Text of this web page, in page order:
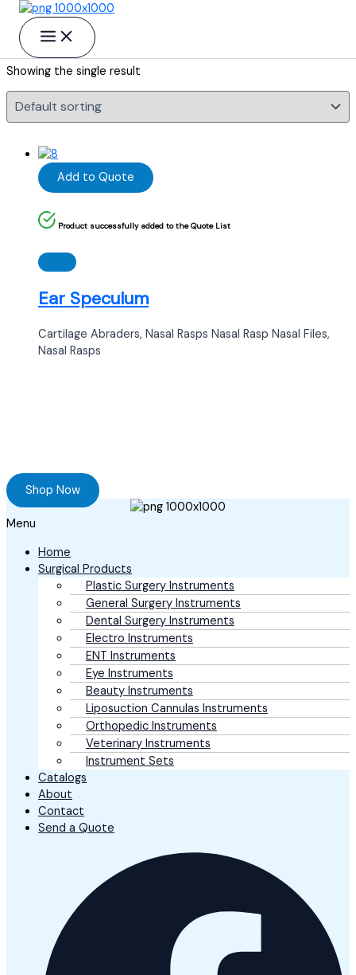
Skip to content
Raspatories/Elevators Elevators
Showing the single result
Add to Quote
Product successfully added to the Quote List
Ear Speculum
Cartilage Abraders, Nasal Rasps Nasal Rasp Nasal Files,
Nasal Rasps
Shop Now
Menu
Home
Surgical Products
Plastic Surgery Instruments
General Surgery Instruments
Dental Surgery Instruments
Electro Instruments
ENT Instruments
Eye Instruments
Beauty Instruments
Liposuction Cannulas Instruments
Orthopedic Instruments
Veterinary Instruments
Instrument Sets
Catalogs
About
Contact
Send a Quote